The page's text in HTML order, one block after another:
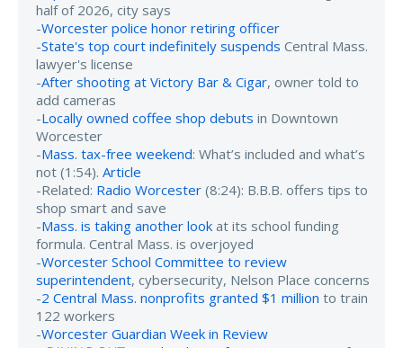
half of 2026, city says
-Worcester police honor retiring officer
-State's top court indefinitely suspends Central Mass.
lawyer's license
-After shooting at Victory Bar & Cigar, owner told to
add cameras
-Locally owned coffee shop debuts in Downtown
Worcester
-Mass. tax-free weekend: What’s included and what’s
not (1:54). Article
-Related: Radio Worcester (8:24): B.B.B. offers tips to
shop smart and save
-Mass. is taking another look at its school funding
formula. Central Mass. is overjoyed
-Worcester School Committee to review
superintendent, cybersecurity, Nelson Place concerns
-2 Central Mass. nonprofits granted $1 million to train
122 workers
-Worcester Guardian Week in Review